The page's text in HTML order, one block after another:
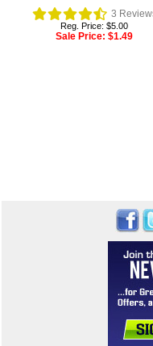
3
Reg. Price: $5.00
Sale Price: $1.49